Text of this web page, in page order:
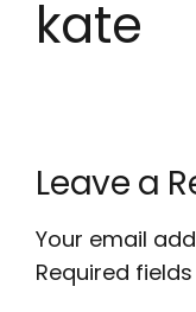
kate
Leave a
Your email
Required